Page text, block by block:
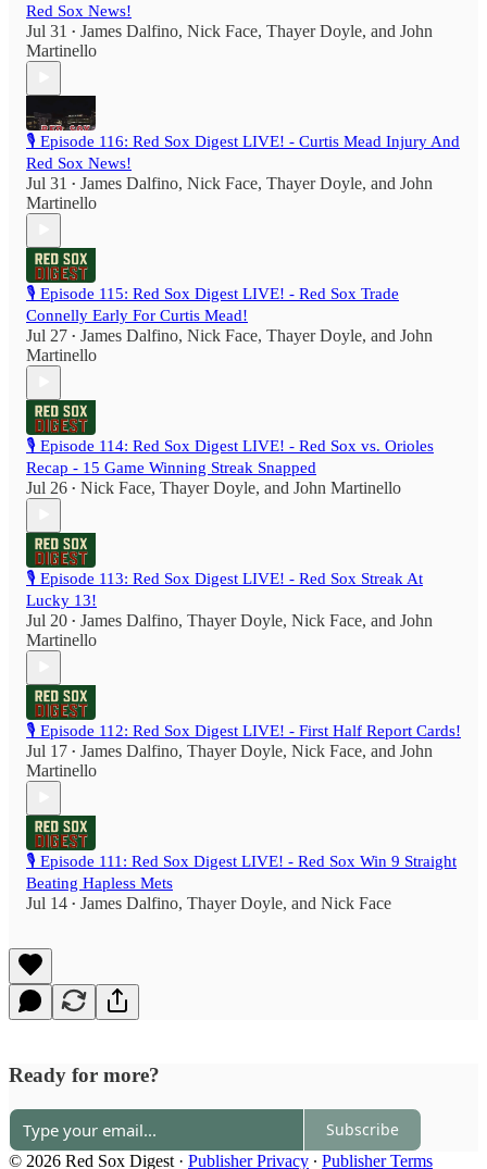
Red Sox News!
Jul 31 • James Dalfino, Nick Face, Thayer Doyle, and John
Martinello
🎙️ Episode 116: Red Sox Digest LIVE! - Curtis Mead Injury And
Red Sox News!
Jul 31 • James Dalfino, Nick Face, Thayer Doyle, and John
Martinello
🎙️ Episode 115: Red Sox Digest LIVE! - Red Sox Trade
Connelly Early For Curtis Mead!
Jul 27 • James Dalfino, Nick Face, Thayer Doyle, and John
Martinello
🎙️ Episode 114: Red Sox Digest LIVE! - Red Sox vs. Orioles
Recap - 15 Game Winning Streak Snapped
Jul 26 • Nick Face, Thayer Doyle, and John Martinello
🎙️ Episode 113: Red Sox Digest LIVE! - Red Sox Streak At
Lucky 13!
Jul 20 • James Dalfino, Thayer Doyle, Nick Face, and John
Martinello
🎙️ Episode 112: Red Sox Digest LIVE! - First Half Report Cards!
Jul 17 • James Dalfino, Thayer Doyle, Nick Face, and John
Martinello
🎙️ Episode 111: Red Sox Digest LIVE! - Red Sox Win 9 Straight
Beating Hapless Mets
Jul 14 • James Dalfino, Thayer Doyle, and Nick Face
Ready for more?
Subscribe
© 2026 Red Sox Digest · Publisher Privacy ∙ Publisher Terms